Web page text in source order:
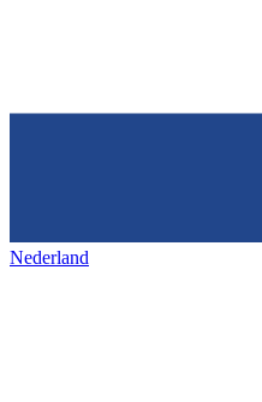
Nederland